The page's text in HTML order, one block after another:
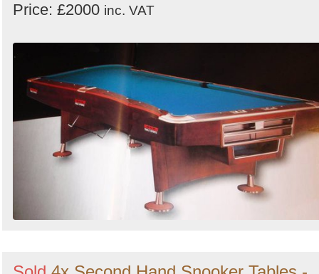
Price: £2000 inc. VAT